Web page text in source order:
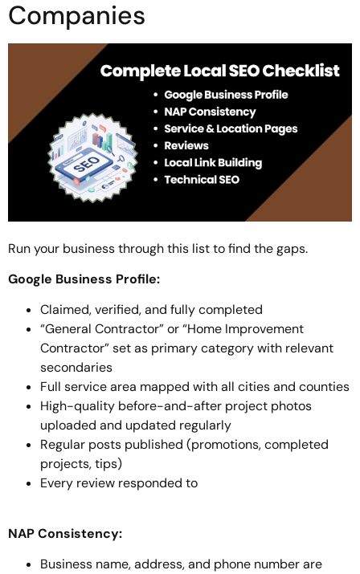
Companies
Run your business through this list to find the gaps.
Google Business Profile:
Claimed, verified, and fully completed
“General Contractor” or “Home Improvement
Contractor” set as primary category with relevant
secondaries
Full service area mapped with all cities and counties
High-quality before-and-after project photos
uploaded and updated regularly
Regular posts published (promotions, completed
projects, tips)
Every review responded to
NAP Consistency:
Business name, address, and phone number are